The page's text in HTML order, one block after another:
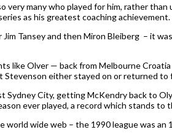
many who played for him, rather
as his greatest coaching achievement.
Tansey and then Miron Bleiberg – it
Olver — back from Melbourne
Stevenson either stayed on or returned
City, getting McKendry back to
ever played, a record which stands to
wide web – the 1990 league was